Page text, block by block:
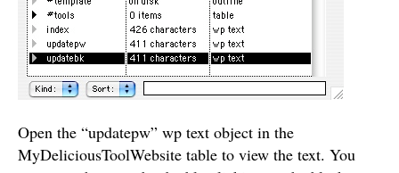
Open the “updatepw” wp text object in the
MyDeliciousToolWebsite table to view the text. You